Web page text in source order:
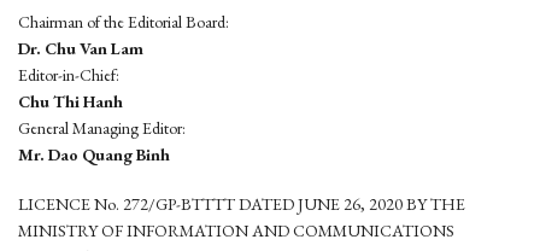
Chairman of the Editorial Board:
Dr. Chu Van Lam
Editor-in-Chief:
Chu Thi Hanh
General Managing Editor:
Mr. Dao Quang Binh
LICENCE No. 272/GP-BTTTT DATED JUNE 26, 2020 BY THE
MINISTRY OF INFORMATION AND COMMUNICATIONS